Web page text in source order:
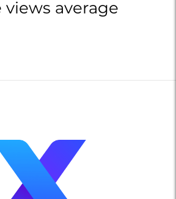
views average